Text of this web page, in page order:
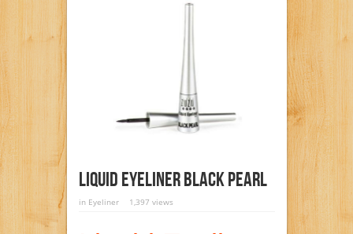
Liquid Eyeliner Black Pearl
in Eyeliner 1,397 views